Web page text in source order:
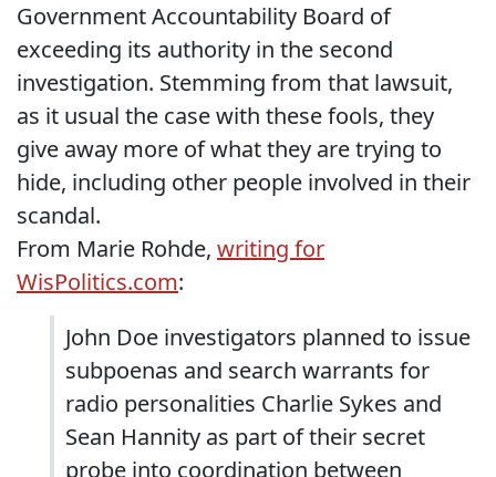
Government Accountability Board of
exceeding its authority in the second
investigation. Stemming from that lawsuit,
as it usual the case with these fools, they
give away more of what they are trying to
hide, including other people involved in their
scandal.
From Marie Rohde, writing for
WisPolitics.com:
John Doe investigators planned to issue
subpoenas and search warrants for
radio personalities Charlie Sykes and
Sean Hannity as part of their secret
probe into coordination between